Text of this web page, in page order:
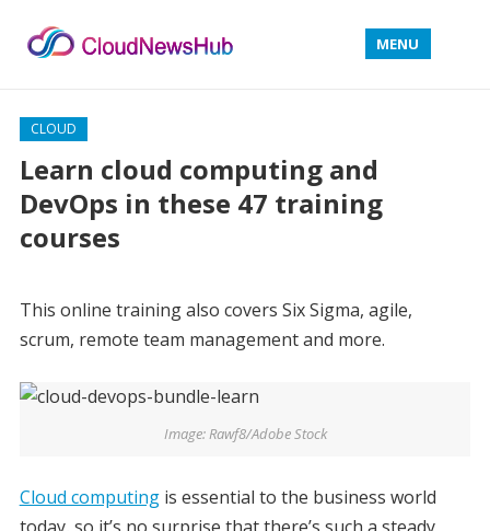
MENU
CLOUD
Learn cloud computing and
DevOps in these 47 training
courses
This online training also covers Six Sigma, agile,
scrum, remote team management and more.
Image: Rawf8/Adobe Stock
Cloud computingis essential to the business world